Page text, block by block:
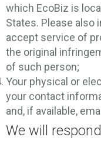
which EcoBiz is
States. Please also
accept service of
the original
of such person;
Your physical or
your contact
and, if available,
We will